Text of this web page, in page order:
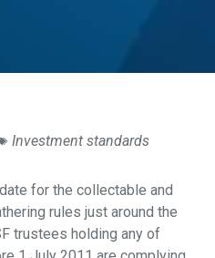
Investment standards
for the collectable and
rules just around the
trustees holding any of